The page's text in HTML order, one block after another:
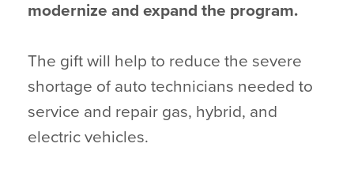
modernize and expand the program.
The gift will help to reduce the severe
shortage of auto technicians needed to
service and repair gas, hybrid, and
electric vehicles.